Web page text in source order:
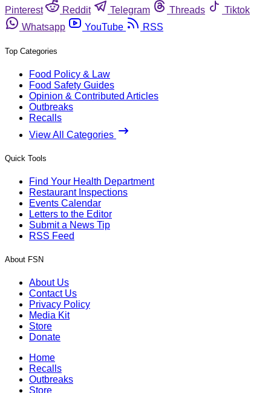
Pinterest
Reddit Telegram Threads
Tiktok
Whatsapp
YouTube RSS
Top Categories
Food Policy & Law
Food Safety Guides
Opinion & Contributed Articles
Outbreaks
Recalls
View All Categories
Quick Tools
Find Your Health Department
Restaurant Inspections
Events Calendar
Letters to the Editor
Submit a News Tip
RSS Feed
About FSN
About Us
Contact Us
Privacy Policy
Media Kit
Store
Donate
Home
Recalls
Outbreaks
Store